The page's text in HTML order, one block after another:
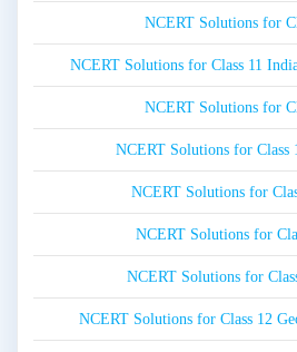
NCERT Solutions for
NCERT Solutions for Class 11
NCERT Solutions for
NCERT Solutions for Class
NCERT Solutions for
NCERT Solutions for
NCERT Solutions for
NCERT Solutions for Class 12